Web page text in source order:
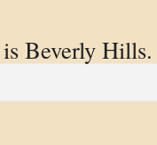
Beverly Hills.